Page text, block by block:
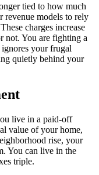
tied to how much
revenue models to rely
charges increase
not. You are fighting a
your frugal
quietly behind your
live in a paid-off
value of your home,
rise, your
You can live in the
triple.